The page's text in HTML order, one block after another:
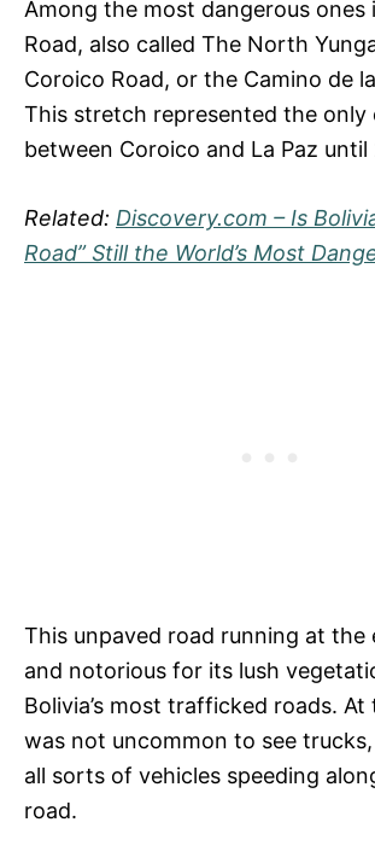
Among the most dangerous ones
Road, also called The North
Coroico Road, or the Camino de
This stretch represented the only
between Coroico and La Paz until
Related: Discovery.com – Is
Road” Still the World’s Most
This unpaved road running at the
and notorious for its lush
Bolivia’s most trafficked roads.
was not uncommon to see trucks,
all sorts of vehicles speeding
road.